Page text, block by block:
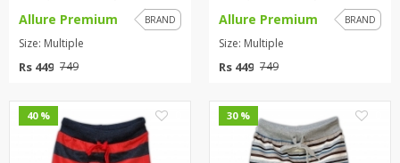
Allure Premium BRAND
Size: Multiple
Rs 449 749
Allure Premium BRAND
Size: Multiple
Rs 449 749
40 % 30 %